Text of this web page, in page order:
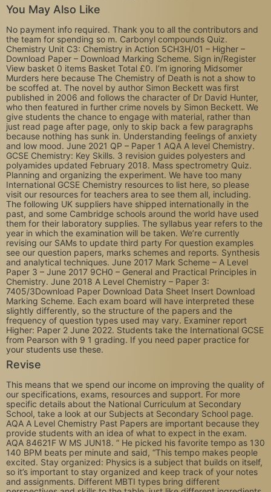
You May Also Like
No payment info required. Thank you to all the contributors and
the team for spending so m. Carbonyl compounds Quiz.
Chemistry Unit C3: Chemistry in Action 5CH3H/01 – Higher –
Download Paper – Download Marking Scheme. Sign in/Register
View basket 0 items Basket Total £0. I’m ignoring Midsomer
Murders here because The Chemistry of Death is not a show to
be scoffed at. The novel by author Simon Beckett was first
published in 2006 and follows the character of Dr David Hunter,
who then featured in further crime novels by Simon Beckett. We
give students the chance to engage with material, rather than
just read page after page, only to skip back a few paragraphs
because nothing has sunk in. Understanding feelings of anxiety
and low mood. June 2021 QP – Paper 1 AQA A level Chemistry.
GCSE Chemistry: Key Skills. 3 revision guides polyesters and
polyamides updated February 2018. Mass spectrometry Quiz.
Planning and organizing the experiment. We have too many
International GCSE Chemistry resources to list here, so please
visit our resources for teachers area to see them all, including.
The following UK suppliers have shipped internationally in the
past, and some Cambridge schools around the world have used
them for their laboratory supplies. The syllabus year refers to the
year in which the examination will be taken. We’re currently
revising our SAMs to update third party For question examples
see our question papers, marks schemes and reports. Synthesis
and analytical techniques. June 2017 Mark Scheme – A Level
Paper 3 – June 2017 9CH0 – General and Practical Principles in
Chemistry. June 2018 A Level Chemistry – Paper 3:
7405/3Download Paper Download Data Sheet Insert Download
Marking Scheme. Each exam board will have interpreted these
slightly differently, so the structure of the papers and the
frequency of question types used may vary. Examiner report
Higher: Paper 2 June 2022. Students take the International GCSE
from Pearson with 9 1 grading. If you need paper practice for
your students use these.
Revise
This means that we spend our income on improving the quality of
our specifications, exams, resources and support. For more
specific details about the National Curriculum at Secondary
School, take a look at our Subjects at Secondary School page.
AQA A Level Chemistry Past Papers are important because they
provide students with an idea of what to expect in the exam.
AQA 84621F W MS JUN18. ” He picked his favorite tempo as 130
140 BPM beats per minute and said, “This tempo makes people
excited. Stay organized: Physics is a subject that builds on itself,
so it’s important to stay organized and keep track of your notes
and assignments. Different MBTI types bring different